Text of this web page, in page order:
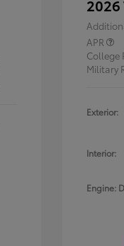
2026
APR
College
Military
Exterior:
Interior:
Engine: